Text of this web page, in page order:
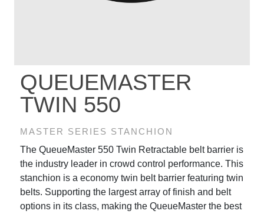
QUEUEMASTER
TWIN 550
MASTER SERIES STANCHION
The QueueMaster 550 Twin Retractable belt barrier is
the industry leader in crowd control performance. This
stanchion is a economy twin belt barrier featuring twin
belts. Supporting the largest array of finish and belt
options in its class, making the QueueMaster the best